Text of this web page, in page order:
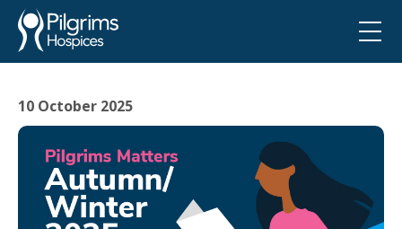
10 October 2025